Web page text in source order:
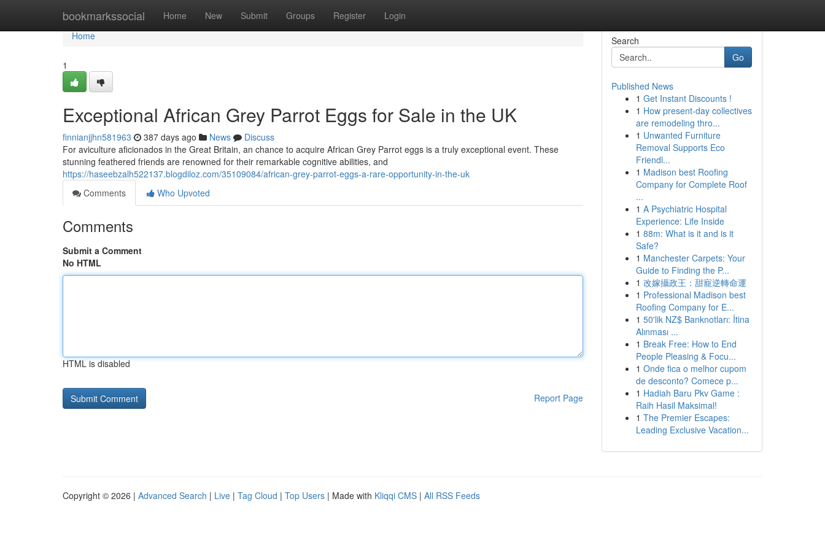
bookmarkssocial Home New Submit Groups Register Login
Home
Home
1
Exceptional African Grey Parrot Eggs for Sale in the UK
finnianjjhn581963 387 days ago News
Discuss
For aviculture aficionados in the Great Britain, an chance to acquire African Grey Parrot eggs is a truly exceptional event. These
stunning feathered friends are renowned for their remarkable cognitive abilities, and
https://haseebzalh522137.blogdiloz.com/35109084/african-grey-parrot-eggs-a-rare-opportunity-in-the-uk
Comments
Who Upvoted
Comments
Submit a Comment
No HTML
HTML is disabled
Report Page
Search
Go
Published News
1 Get Instant Discounts !
1 How present-day collectives
are remodeling thro...
1 Unwanted Furniture
Removal Supports Eco
Friendl...
1 Madison best Roofing
Company for Complete Roof
...
1 A Psychiatric Hospital
Experience: Life Inside
1 88m: What is it and is it
Safe?
1 Manchester Carpets: Your
Guide to Finding the P...
1 改嫁攝政王：甜寵逆轉命運
1 Professional Madison best
Roofing Company for E...
1 50'lik NZ$ Banknotları: İtina
Alınması ...
1 Break Free: How to End
People Pleasing & Focu...
1 Onde fica o melhor cupom
de desconto? Comece p...
1 Hadiah Baru Pkv Game :
Raih Hasil Maksimal!
1 The Premier Escapes:
Leading Exclusive Vacation...
Copyright © 2026 | Advanced Search | Live | Tag Cloud | Top Users | Made with Kliqqi CMS | All RSS Feeds